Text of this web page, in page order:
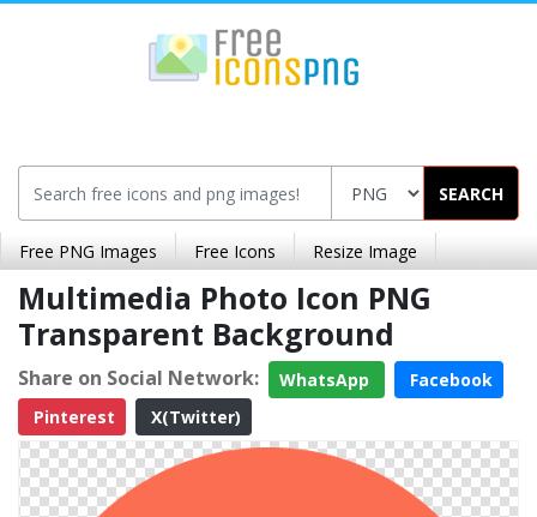
SEARCH
Free PNG Images Free Icons Resize Image
Multimedia Photo Icon PNG
Transparent Background
Share on Social Network: WhatsApp
Facebook
Pinterest
X(Twitter)